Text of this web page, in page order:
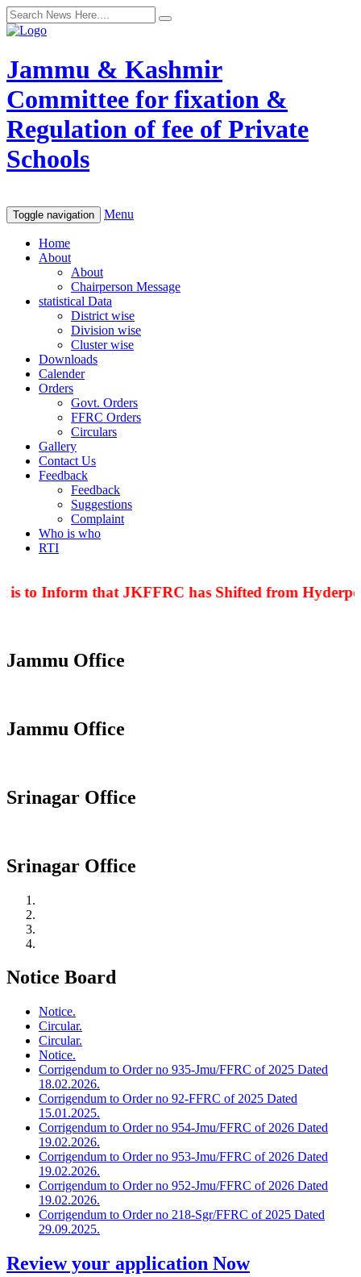
Jammu & Kashmir
Committee for fixation &
Regulation of fee of Private
Schools
Toggle navigation Menu
Home
About
About
Chairperson Message
statistical Data
District wise
Division wise
Cluster wise
Downloads
Calender
Orders
Govt. Orders
FFRC Orders
Circulars
Gallery
Contact Us
Feedback
Feedback
Suggestions
Complaint
Who is who
RTI
to Inform that JKFFRC has Shifted from
Jammu Office
Jammu Office
Srinagar Office
Srinagar Office
Notice Board
Notice.
Circular.
Circular.
Notice.
Corrigendum to Order no 935-Jmu/FFRC of 2025 Dated
18.02.2026.
Corrigendum to Order no 92-FFRC of 2025 Dated
15.01.2025.
Corrigendum to Order no 954-Jmu/FFRC of 2026 Dated
19.02.2026.
Corrigendum to Order no 953-Jmu/FFRC of 2026 Dated
19.02.2026.
Corrigendum to Order no 952-Jmu/FFRC of 2026 Dated
19.02.2026.
Corrigendum to Order no 218-Sgr/FFRC of 2025 Dated
29.09.2025.
Review your application Now